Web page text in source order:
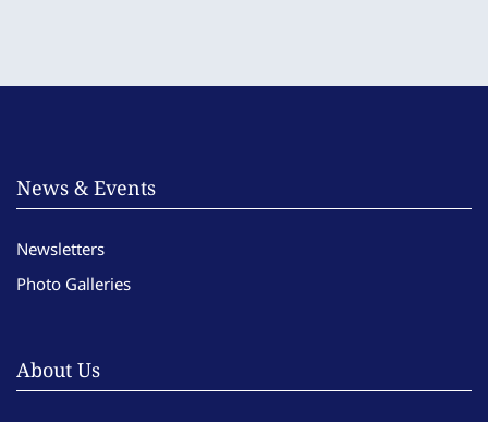
News & Events
Newsletters
Photo Galleries
About Us